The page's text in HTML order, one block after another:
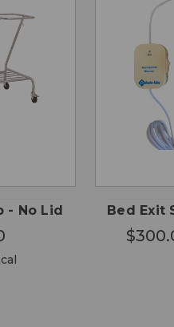
- No Lid
QUICK
Bed Exit